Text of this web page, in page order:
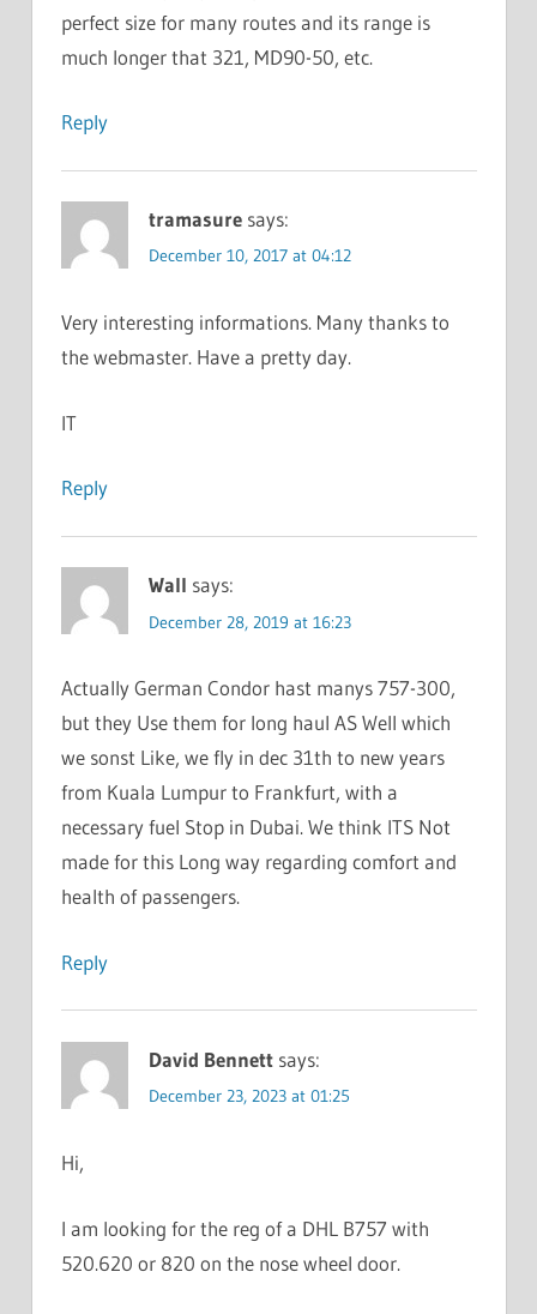
perfect size for many routes and its range is
much longer that 321, MD90-50, etc.
Reply
tramasure says:
December 10, 2017 at 04:12
Very interesting informations. Many thanks to
the webmaster. Have a pretty day.
IT
Reply
Wall says:
December 28, 2019 at 16:23
Actually German Condor hast manys 757-300,
but they Use them for long haul AS Well which
we sonst Like, we fly in dec 31th to new years
from Kuala Lumpur to Frankfurt, with a
necessary fuel Stop in Dubai. We think ITS Not
made for this Long way regarding comfort and
health of passengers.
Reply
David Bennett says:
December 23, 2023 at 01:25
Hi,
I am looking for the reg of a DHL B757 with
520.620 or 820 on the nose wheel door.